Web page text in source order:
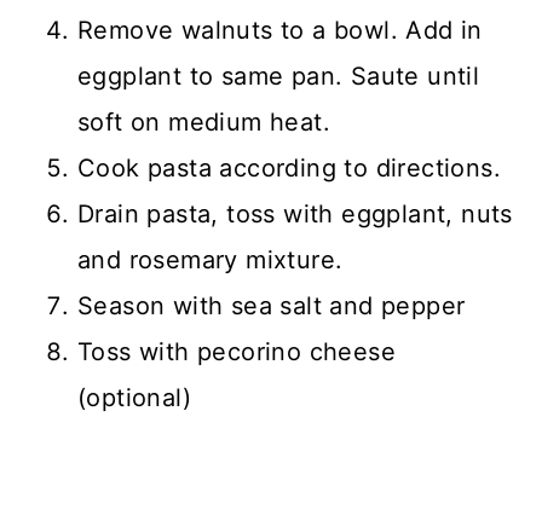
Remove walnuts to a bowl. Add in
eggplant to same pan. Saute until
soft on medium heat.
Cook pasta according to directions.
Drain pasta, toss with eggplant, nuts
and rosemary mixture.
Season with sea salt and pepper
Toss with pecorino cheese
(optional)